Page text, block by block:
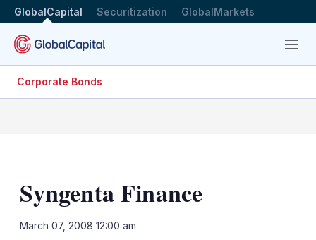
GlobalCapital Securitization GlobalMarkets
Menu
Corporate Bonds
Syngenta Finance
March 07, 2008 12:00 am